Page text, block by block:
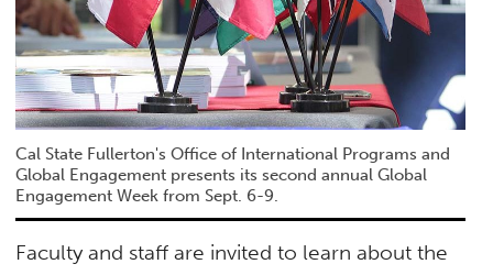
Cal State Fullerton's Office of International Programs and
Global Engagement presents its second annual Global
Engagement Week from Sept. 6-9.
Faculty and staff are invited to learn about the